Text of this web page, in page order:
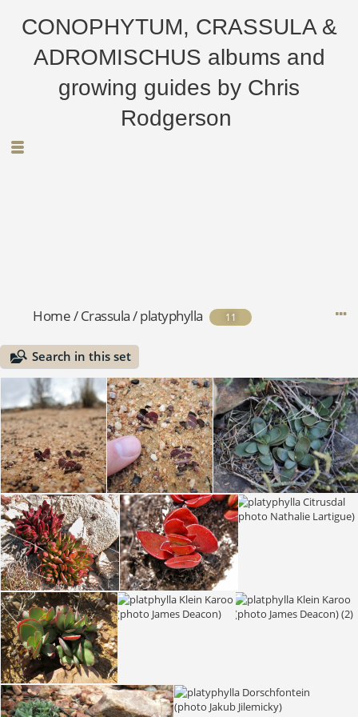
CONOPHYTUM, CRASSULA &
ADROMISCHUS albums and
growing guides by Chris
Rodgerson
Home/Crassula/platyphylla 11
Search in this set